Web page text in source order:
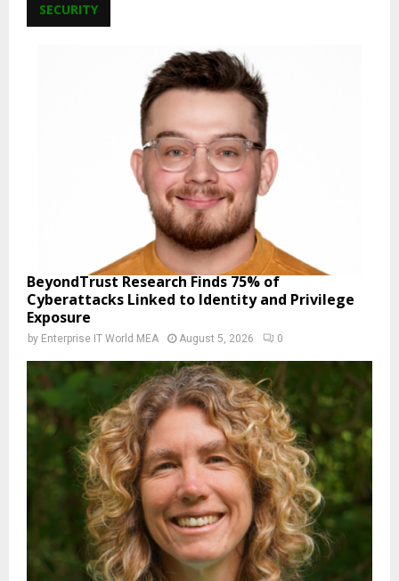
SECURITY
BeyondTrust Research Finds 75% of
Cyberattacks Linked to Identity and Privilege
Exposure
by Enterprise IT World MEA August 5, 2026 0